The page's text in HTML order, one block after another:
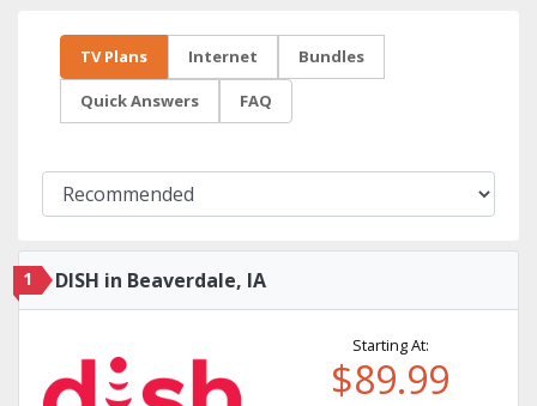
TV Plans Internet Bundles
Quick Answers FAQ
1 DISH in Beaverdale, IA
Starting At:
$89.99